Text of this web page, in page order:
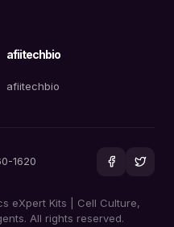
afiitechbio
afiitechbio
1620
eXpert Kits | Cell Culture,
All rights reserved.